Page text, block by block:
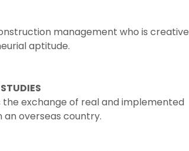
management who is creative
aptitude.
exchange of real and implemented
an overseas country.